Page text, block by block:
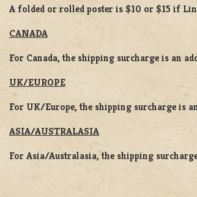
A folded or rolled poster is $10 or $15 if
CANADA
For Canada, the shipping surcharge is an
UK/EUROPE
For UK/Europe, the shipping surcharge is
ASIA/AUSTRALASIA
For Asia/Australasia, the shipping